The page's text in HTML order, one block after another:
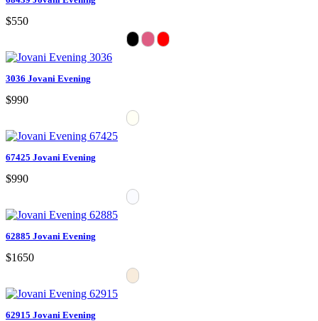
$550
3036 Jovani Evening
$990
67425 Jovani Evening
$990
62885 Jovani Evening
$1650
62915 Jovani Evening